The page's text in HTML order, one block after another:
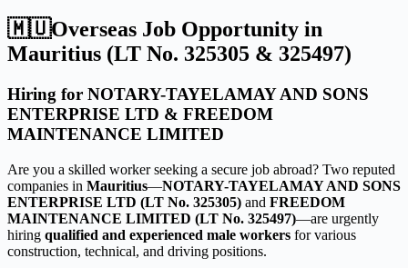
🇲🇺Overseas Job Opportunity in
Mauritius (LT No. 325305 & 325497)
Hiring for NOTARY-TAYELAMAY AND SONS
ENTERPRISE LTD & FREEDOM
MAINTENANCE LIMITED
Are you a skilled worker seeking a secure job abroad? Two reputed
companies in Mauritius—NOTARY-TAYELAMAY AND SONS
ENTERPRISE LTD (LT No. 325305) and FREEDOM
MAINTENANCE LIMITED (LT No. 325497)—are urgently
hiring qualified and experienced male workers for various
construction, technical, and driving positions.